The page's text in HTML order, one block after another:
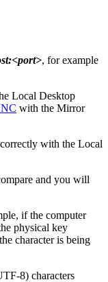
, for example
Local Desktop
with the Mirror
with the Local
and you will
if the computer
physical key
character is being
8) characters